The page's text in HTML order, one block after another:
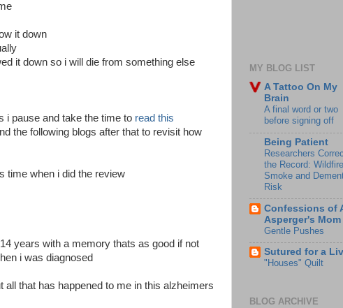
it down
it down so i will die from something else
i pause and take the time to read this
the following blogs after that to revisit how
time when i did the review
years with a memory thats as good if not
i was diagnosed
all that has happened to me in this alzheimers
MY BLOG LIST
A Tattoo On My
Brain
A final word or two
before signing off
Being Patient
Researchers
the Record: Wildfire
Smoke and
Risk
Confessions of
Asperger's Mom
Gentle Pushes
Sutured for a
"Houses" Quilt
BLOG ARCHIVE